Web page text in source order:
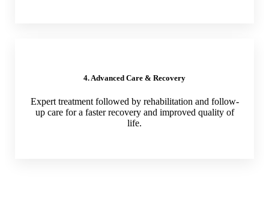
4. Advanced Care & Recovery
Expert treatment followed by rehabilitation and follow-
up care for a faster recovery and improved quality of
life.